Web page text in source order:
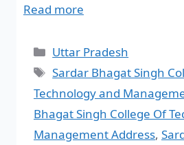
Read more
Uttar Pradesh
Sardar Bhagat Singh
Technology and
Bhagat Singh College Of
Management Address,